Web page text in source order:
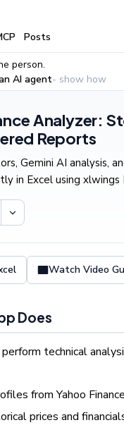
Posts
person.
AI agent- show how
Analyzer:
Reports
Gemini AI analysis,
in Excel using xlwings
Watch Video
Does
technical
from Yahoo Finance
prices and